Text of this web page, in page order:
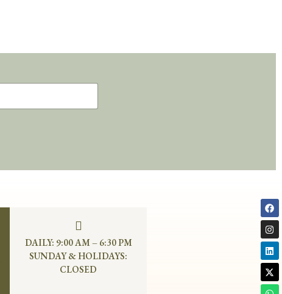
DAILY: 9:00 AM – 6:30 PM
SUNDAY & HOLIDAYS:
CLOSED